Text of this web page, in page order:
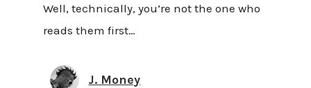
Well, technically, you’re not the one who
reads them first…
J. Money